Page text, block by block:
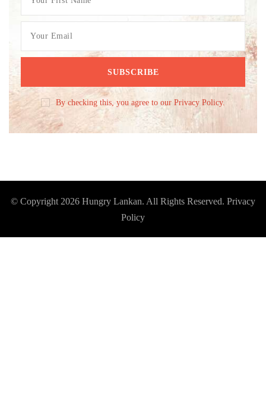
By checking this, you agree to our Privacy Policy.
© Copyright 2026 Hungry Lankan. All Rights Reserved. Privacy
Policy